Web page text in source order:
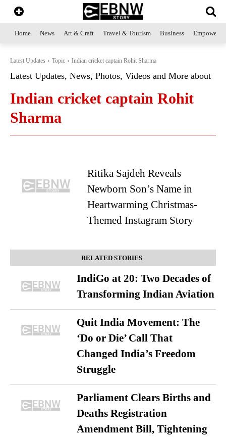
Home News Art & Craft Travel & Tourism Business
Latest Updates Topic Indian cricket captain Rohit Sharma
Latest Updates, News, Photos, Videos and More about
Indian cricket captain Rohit
Sharma
Ritika Sajdeh Reveals
Newborn Son’s Name in
Heartwarming Christmas-
Themed Instagram Story
RELATED STORIES
IndiGo at 20: Two Decades of
Transforming Indian Aviation
Quit India Movement: The
‘Do or Die’ Call That
Changed India’s Freedom
Struggle
Parliament Clears Births and
Deaths Registration
Amendment Bill, Tightening